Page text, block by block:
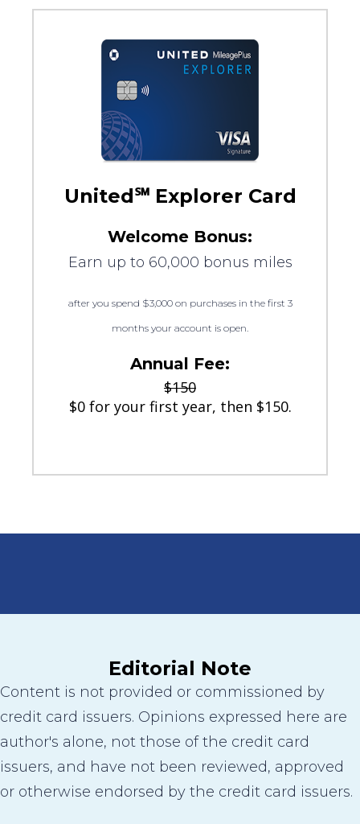
United℠ Explorer Card
Welcome Bonus:
Earn up to 60,000 bonus miles
after you spend $3,000 on purchases in the first 3
months your account is open.
Annual Fee:
$150
$0 for your first year, then $150.
Editorial Note
Content is not provided or commissioned by
credit card issuers. Opinions expressed here are
author's alone, not those of the credit card
issuers, and have not been reviewed, approved
or otherwise endorsed by the credit card issuers.